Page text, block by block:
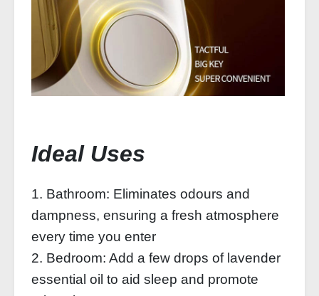
Ideal Uses
1. Bathroom: Eliminates odours and
dampness, ensuring a fresh atmosphere
every time you enter
2. Bedroom: Add a few drops of lavender
essential oil to aid sleep and promote